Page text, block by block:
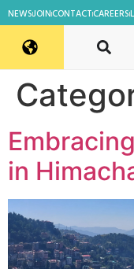
NEWSJOINCONTACTCAREERS
in